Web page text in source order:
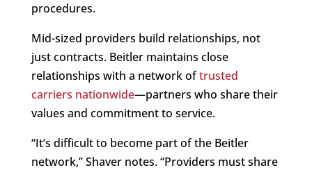
procedures.
Mid-sized providers build relationships, not
just contracts. Beitler maintains close
relationships with a network oftrusted
carriers nationwide—partners who share their
values and commitment to service.
“It’s difficult to become part of the Beitler
network,” Shaver notes. “Providers must share